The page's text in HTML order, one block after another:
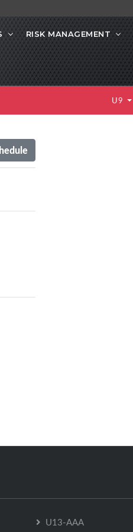
RISK MANAGEMENT
U9
U13-AAA